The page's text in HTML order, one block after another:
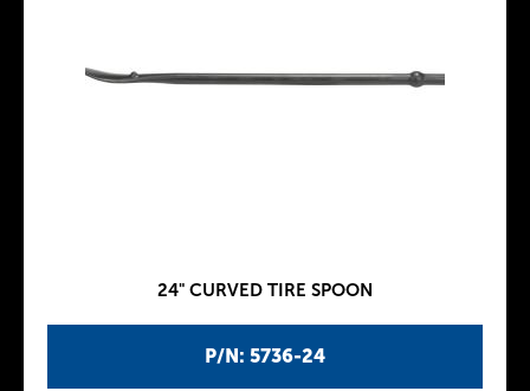
P/N: 5736-24
24" CURVED TIRE SPOON